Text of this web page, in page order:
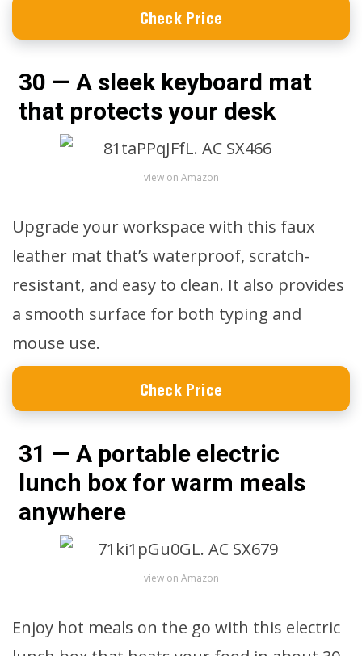
Check Price
30 — A sleek keyboard mat
that protects your desk
view on Amazon
Upgrade your workspace with this faux
leather mat that’s waterproof, scratch-
resistant, and easy to clean. It also provides
a smooth surface for both typing and
mouse use.
Check Price
31 — A portable electric
lunch box for warm meals
anywhere
view on Amazon
Enjoy hot meals on the go with this electric